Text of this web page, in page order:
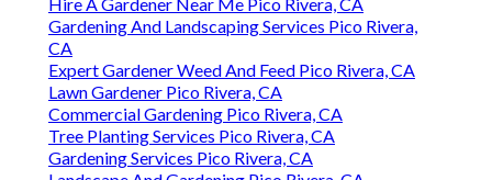
Gardening And Landscaping Services Pico Rivera,
CA
Expert Gardener Weed And Feed Pico Rivera, CA
Lawn Gardener Pico Rivera, CA
Commercial Gardening Pico Rivera, CA
Tree Planting Services Pico Rivera, CA
Gardening Services Pico Rivera, CA